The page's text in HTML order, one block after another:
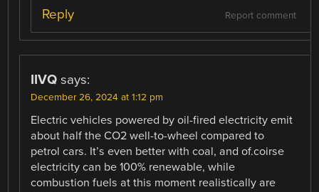
Report comment
Reply
IIVQ says:
December 26, 2024 at 1:12 pm
Electric vehicles powered by oil-fired electricity emit
about half the CO2 well-to-wheel compared to
petrol cars. It’s even better with coal, and of.coirse
electricity can be 100% renewable, while
combustion fuels at this moment realistically are